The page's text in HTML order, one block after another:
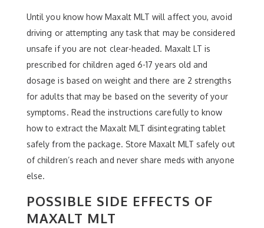
Until you know how Maxalt MLT will affect you, avoid
driving or attempting any task that may be considered
unsafe if you are not clear-headed. Maxalt LT is
prescribed for children aged 6-17 years old and
dosage is based on weight and there are 2 strengths
for adults that may be based on the severity of your
symptoms. Read the instructions carefully to know
how to extract the Maxalt MLT disintegrating tablet
safely from the package. Store Maxalt MLT safely out
of children’s reach and never share meds with anyone
else.
POSSIBLE SIDE EFFECTS OF
MAXALT MLT